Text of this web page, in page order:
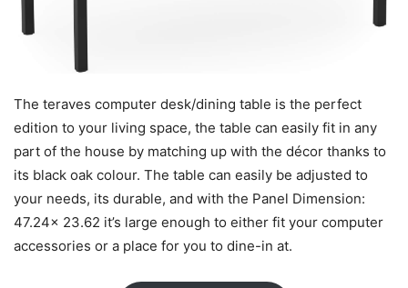
The teraves computer desk/dining table is the perfect
edition to your living space, the table can easily fit in any
part of the house by matching up with the décor thanks to
its black oak colour. The table can easily be adjusted to
your needs, its durable, and with the Panel Dimension:
47.24x 23.62 it’s large enough to either fit your computer
accessories or a place for you to dine-in at.